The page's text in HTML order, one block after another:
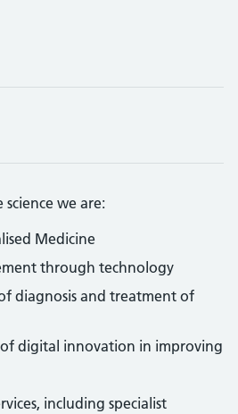
we are:
Medicine
through technology
diagnosis and treatment of
digital innovation in improving
including specialist